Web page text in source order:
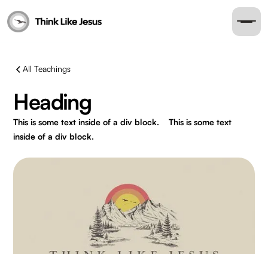
All Teachings
Heading
This is some text inside of a div block.
This is some text
inside of a div block.